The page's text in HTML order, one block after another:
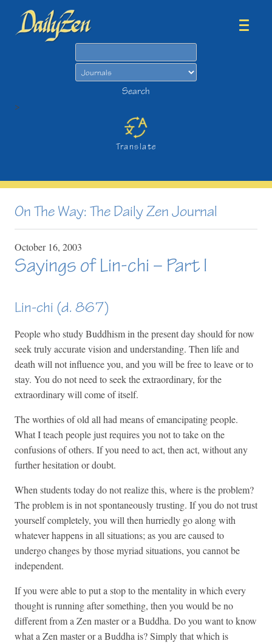
Search
>
Translate
On The Way: The Daily Zen Journal
October 16, 2003
Sayings of Lin-chi – Part I
Lin-chi (d. 867)
People who study Buddhism in the present day should for now
seek truly accurate vision and understanding. Then life and
death will not influence you, and you will be free to leave or to
stay. You do not need to seek the extraordinary, for the
extraordinary will come of itself.
The worthies of old all had means of emancipating people.
What I teach people just requires you not to take on the
confusions of others. If you need to act, then act, without any
further hesitation or doubt.
When students today do not realize this, where is the problem?
The problem is in not spontaneously trusting. If you do not trust
yourself completely, you will then hurriedly go along with
whatever happens in all situations; as you are caused to
undergo changes by those myriad situations, you cannot be
independent.
If you were able to put a stop to the mentality in which every
thought is running after something, then you would be no
different from a Zen master or a Buddha. Do you want to know
what a Zen master or a Buddha is? Simply that which is